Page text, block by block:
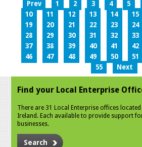
Prev 1 2 3 4 5
10
11 12 13 14 15
19
20 21 22 23 24
28
29 30 31 32 33
37
38 39 40 41 42
46
47 48 49 50 51
55
Next
Find your Local Enterprise
There are 31 Local Enterprise offices located
Ireland. Each available to provide support for
businesses.
Search